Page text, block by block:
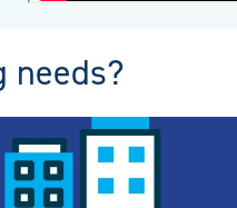
needs?